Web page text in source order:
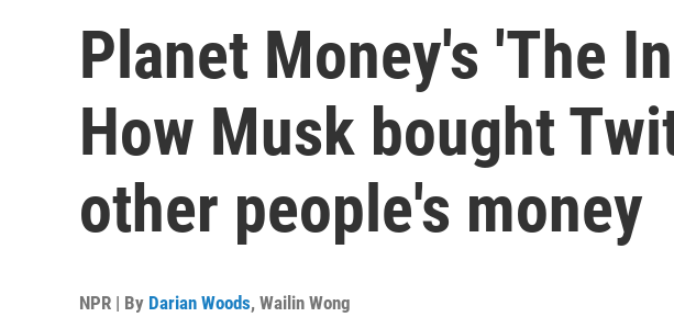
Planet Money's 'The
How Musk bought
other people's money
NPR | By Darian Woods, Wailin Wong